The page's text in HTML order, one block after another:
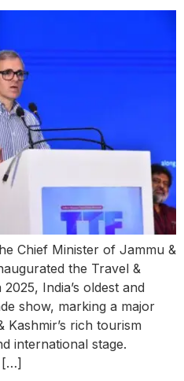
Chief Minister of Jammu &
the Travel &
India’s oldest and
show, marking a major
rich tourism
international stage.
[…]